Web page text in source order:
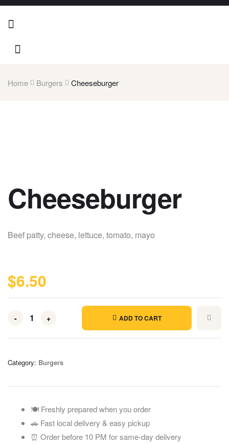
Home Burgers Cheeseburger
Cheeseburger
Beef patty, cheese, lettuce, tomato, mayo
$6.50
- + ADD TO CART
Category: Burgers
🍽️ Freshly prepared when you order
🚗 Fast local delivery & easy pickup
⏰ Order before 10 PM for same-day delivery